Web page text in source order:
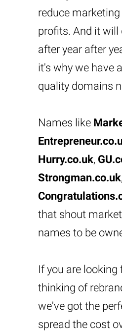
reduce
profits. And it will
after year after
it's why we have
quality domains
Names like
Hurry.co.uk,
Strongman.co.uk,
that shout
names to be
If you are
thinking of
we've got the
spread the cost